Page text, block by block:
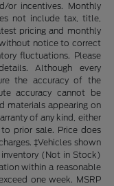
or incentives. Monthly
not include tax, title,
pricing and monthly
notice to correct
fluctuations. Please
Although every
the accuracy of the
accuracy cannot be
materials appearing on
of any kind, either
prior sale. Price does
‡Vehicles shown
(Not in Stock)
within a reasonable
one week. MSRP